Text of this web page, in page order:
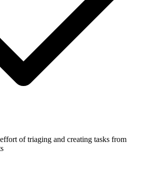
of triaging and creating tasks from